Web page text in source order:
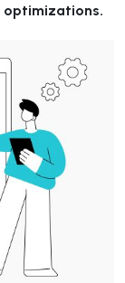
optimizations.